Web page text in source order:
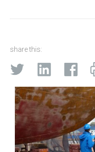
share this: